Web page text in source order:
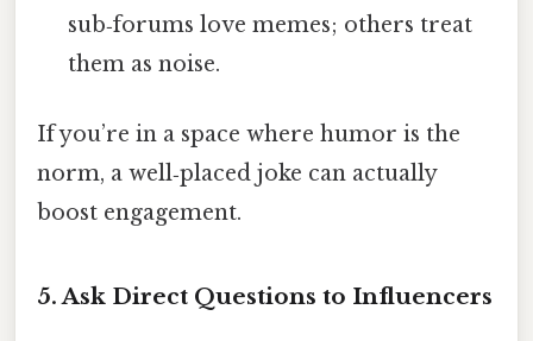
sub‑forums love memes; others treat
them as noise.
If you’re in a space where humor is the
norm, a well‑placed joke can actually
boost engagement.
5. Ask Direct Questions to Influencers